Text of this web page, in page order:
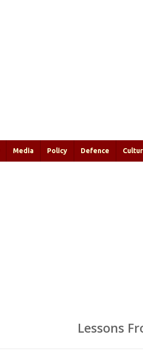
Media Policy Defence
Lessons